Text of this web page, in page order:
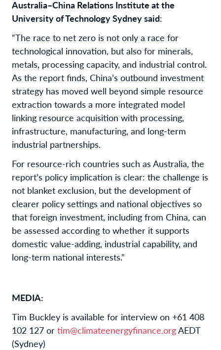
Australia–China Relations Institute at the
University of Technology Sydney said:
“The race to net zero is not only a race for
technological innovation, but also for minerals,
metals, processing capacity, and industrial control.
As the report finds, China’s outbound investment
strategy has moved well beyond simple resource
extraction towards a more integrated model
linking resource acquisition with processing,
infrastructure, manufacturing, and long-term
industrial partnerships.
For resource-rich countries such as Australia, the
report’s policy implication is clear: the challenge is
not blanket exclusion, but the development of
clearer policy settings and national objectives so
that foreign investment, including from China, can
be assessed according to whether it supports
domestic value-adding, industrial capability, and
long-term national interests.”
MEDIA:
Tim Buckley is available for interview on +61 408
102 127 or tim@climateenergyfinance.orgAEDT
(Sydney)